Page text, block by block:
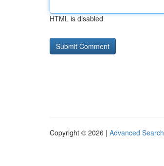
HTML is disabled
Copyright © 2026 | Advanced Search